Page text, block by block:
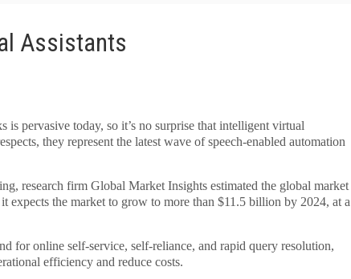
Assistants
is pervasive today, so it’s no surprise that intelligent virtual
they represent the latest wave of speech-enabled automation
research firm Global Market Insights estimated the global market
expects the market to grow to more than $11.5 billion by 2024, at a
for online self-service, self-reliance, and rapid query resolution,
efficiency and reduce costs.